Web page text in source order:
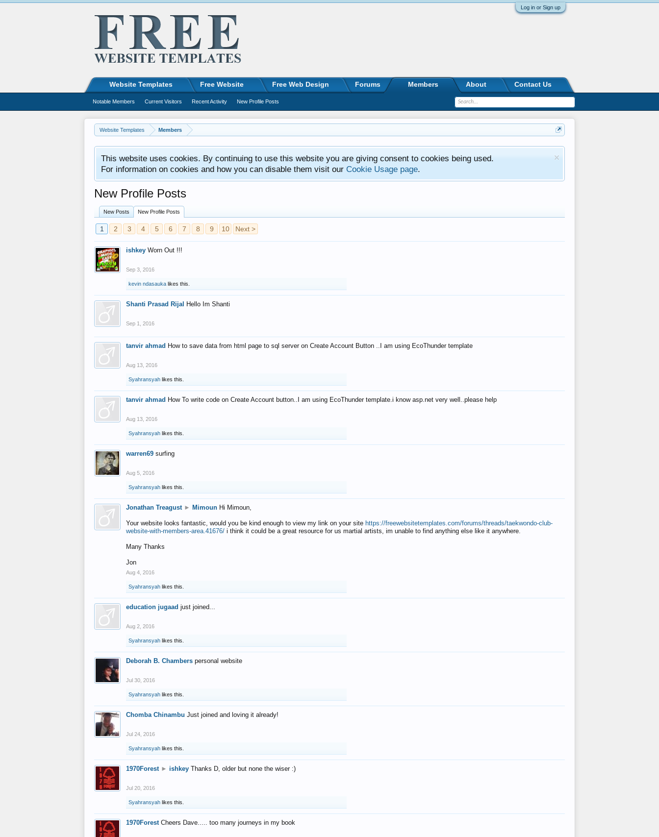
Log in or Sign up
Website Templates Members
This website uses cookies. By continuing to use this website you are giving consent to cookies being used.
For information on cookies and how you can disable them visit our Cookie Usage page.
New Profile Posts
New Posts New Profile Posts
1 2 3 4 5 6 7 8 9 10 Next >
ishkey Worn Out !!!
Sep 3, 2016
kevin ndasauka likes this.
Shanti Prasad Rijal Hello Im Shanti
Sep 1, 2016
tanvir ahmad How to save data from html page to sql server on Create Account Button ..I am using EcoThunder template
Aug 13, 2016
Syahransyah likes this.
tanvir ahmad How To write code on Create Account button..I am using EcoThunder template.i know asp.net very well..please help
Aug 13, 2016
Syahransyah likes this.
warren69 surfing
Aug 5, 2016
Syahransyah likes this.
Jonathan Treagust ► Mimoun Hi Mimoun,
Your website looks fantastic, would you be kind enough to view my link on your site https://freewebsitetemplates.com/forums/threads/taekwondo-club-
website-with-members-area.41676/ i think it could be a great resource for us martial artists, im unable to find anything else like it anywhere.
Many Thanks
Jon
Aug 4, 2016
Syahransyah likes this.
education jugaad just joined...
Aug 2, 2016
Syahransyah likes this.
Deborah B. Chambers personal website
Jul 30, 2016
Syahransyah likes this.
Chomba Chinambu Just joined and loving it already!
Jul 24, 2016
Syahransyah likes this.
1970Forest ► ishkey Thanks D, older but none the wiser :)
Jul 20, 2016
Syahransyah likes this.
1970Forest Cheers Dave..... too many journeys in my book
Website Templates Free Website Free Web Design Forums Members
Notable Members Current Visitors Recent Activity New Profile Posts
About Contact Us